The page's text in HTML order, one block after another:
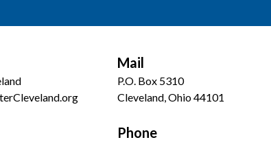
Mail
P.O. Box 5310
Cleveland, Ohio 44101
Phone